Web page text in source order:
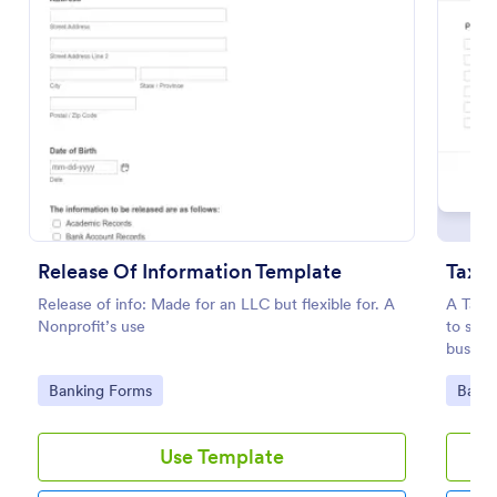
Release Of Information Template
Release of info: Made for an LLC but flexible for. A
Nonprofit’s use
Go to Category:
Banking Forms
Use Template
Tax
A Tax
to
Go